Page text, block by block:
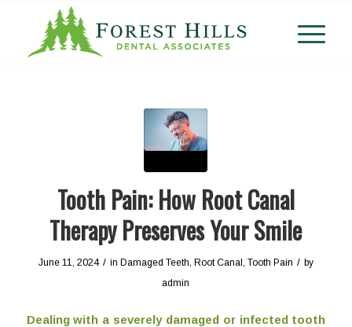
Tooth Pain: How Root Canal
Therapy Preserves Your Smile
June 11, 2024 / in Damaged Teeth, Root Canal , Tooth Pain / by
admin
Dealing with a severely damaged or infected tooth